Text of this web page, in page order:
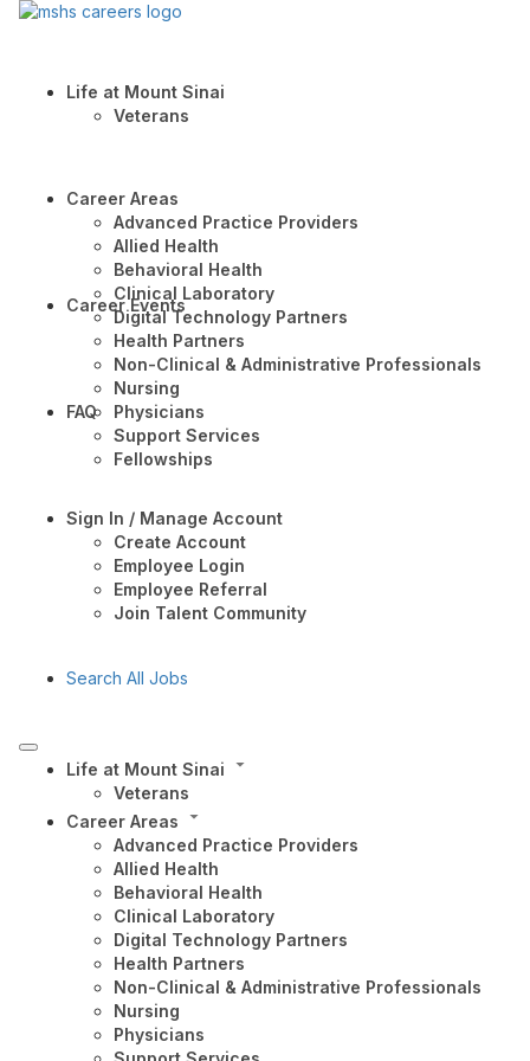
Life at Mount Sinai
Veterans
Career Areas
Advanced Practice Providers
Allied Health
Behavioral Health
Clinical Laboratory
Digital Technology Partners
Health Partners
Non-Clinical & Administrative Professionals
Nursing
Physicians
Support Services
Fellowships
Career Events
FAQ
Sign In / Manage Account
Create Account
Employee Login
Employee Referral
Join Talent Community
Search All Jobs
Life at Mount Sinai
Veterans
Career Areas
Advanced Practice Providers
Allied Health
Behavioral Health
Clinical Laboratory
Digital Technology Partners
Health Partners
Non-Clinical & Administrative Professionals
Nursing
Physicians